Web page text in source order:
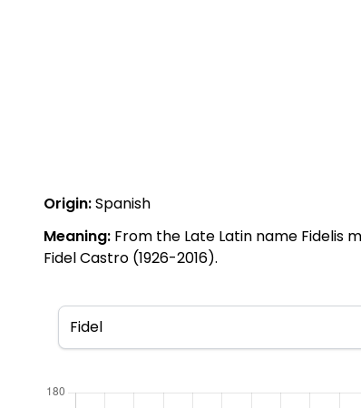
Origin:Spanish
Meaning: From the Late Latin name Fidelis
Fidel Castro (1926-2016).